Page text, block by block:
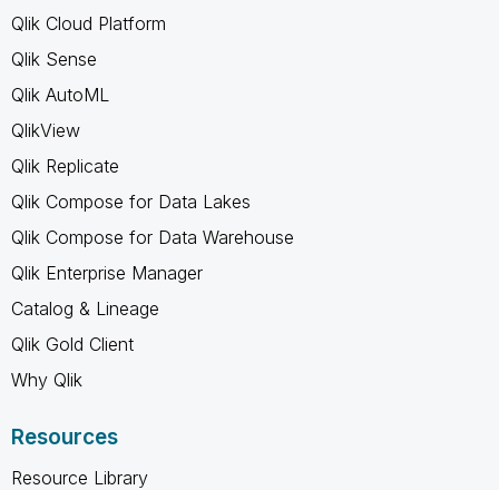
Qlik Cloud Platform
Qlik Sense
Qlik AutoML
QlikView
Qlik Replicate
Qlik Compose for Data Lakes
Qlik Compose for Data Warehouse
Qlik Enterprise Manager
Catalog & Lineage
Qlik Gold Client
Why Qlik
Resources
Resource Library